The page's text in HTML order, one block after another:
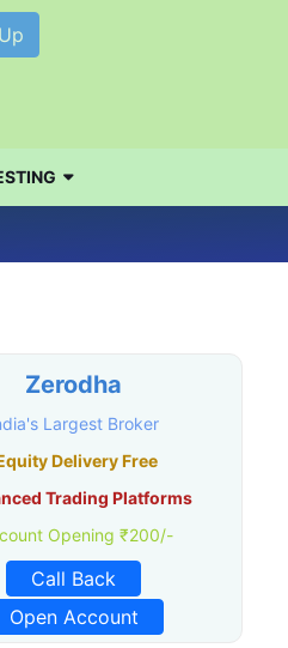
Zerodha
Largest Broker
Delivery Free
Trading Platforms
Opening ₹200/-
Call Back
Open Account